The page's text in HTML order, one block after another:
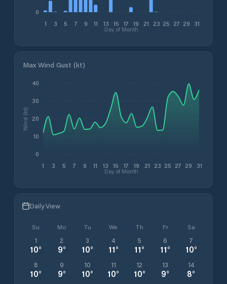
1 3 5 7 9 11 13 15 17 19 21 23 25 27 29 31
Day of Month
0
Max Wind Gust (kt)
1 3 5 7 9 11 13 15 17 19 21 23 25 27 29 31
Day of Month
0
10
20
30
40
Wind (kt)
Daily View
Su Mo Tu We Th Fr Sa
1
10°
2
9°
3
10°
4
11°
5
11°
6
11°
7
10°
8
10°
9
9°
10
10°
11
10°
12
10°
13
9°
14
8°